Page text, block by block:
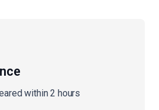
within 2 hours